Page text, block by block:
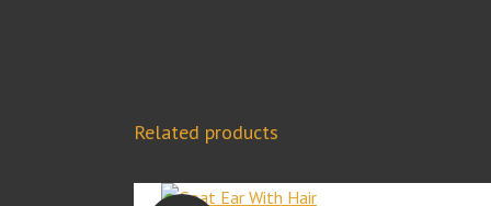
Related products